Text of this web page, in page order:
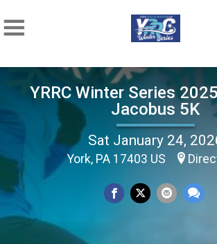
YRRC Winter Series
Jacobus 5K
Sat January 24,
York, PA 17403 US